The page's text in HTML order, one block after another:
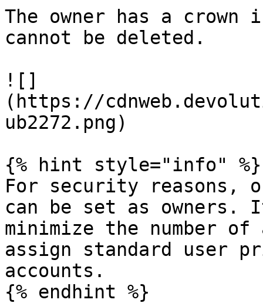
The owner has a
cannot be deleted.
![]
(https://
ub2272.png)
{% hint style="info" %}
For security reasons,
can be set as owners.
minimize the number
assign standard user
accounts.
{% endhint %}